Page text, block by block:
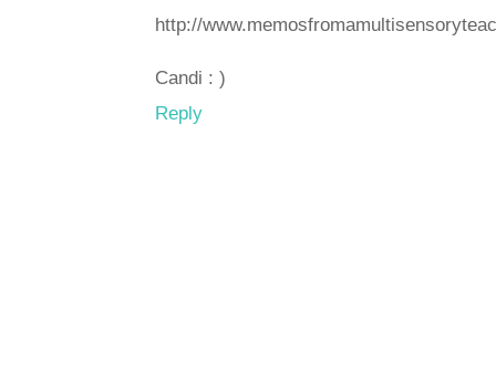
http://
Candi : )
Reply